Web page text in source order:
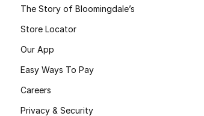
The Story of Bloomingdale’s
Store Locator
Our App
Easy Ways To Pay
Careers
Privacy & Security